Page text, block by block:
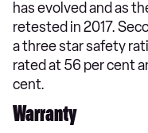
has evolved and as
retested in 2017.
a three star safety
rated at 56 per cent
cent.
Warranty